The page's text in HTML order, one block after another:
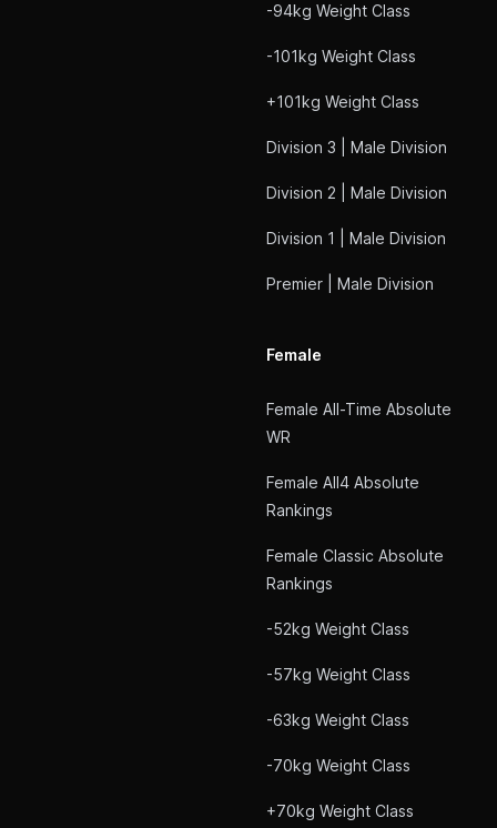
-94kg Weight Class
-101kg Weight Class
+101kg Weight Class
Division 3 | Male Division
Division 2 | Male Division
Division 1 | Male Division
Premier | Male Division
Female
Female All-Time Absolute
WR
Female All4 Absolute
Rankings
Female Classic Absolute
Rankings
-52kg Weight Class
-57kg Weight Class
-63kg Weight Class
-70kg Weight Class
+70kg Weight Class